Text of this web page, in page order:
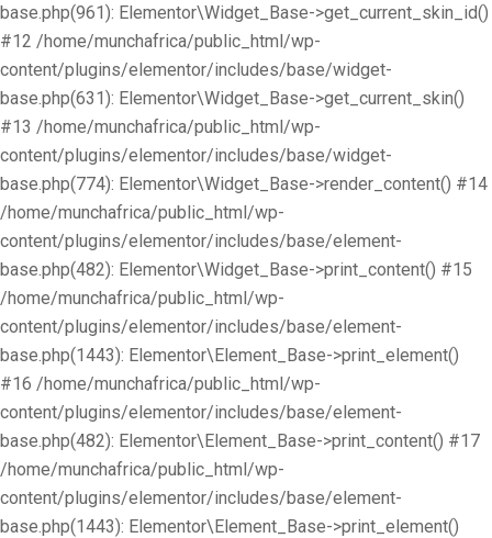
base.php(961): Elementor\Widget_Base->get_current_skin_id()
#12 /home/munchafrica/public_html/wp-
content/plugins/elementor/includes/base/widget-
base.php(631): Elementor\Widget_Base->get_current_skin()
#13 /home/munchafrica/public_html/wp-
content/plugins/elementor/includes/base/widget-
base.php(774): Elementor\Widget_Base->render_content() #14
/home/munchafrica/public_html/wp-
content/plugins/elementor/includes/base/element-
base.php(482): Elementor\Widget_Base->print_content() #15
/home/munchafrica/public_html/wp-
content/plugins/elementor/includes/base/element-
base.php(1443): Elementor\Element_Base->print_element()
#16 /home/munchafrica/public_html/wp-
content/plugins/elementor/includes/base/element-
base.php(482): Elementor\Element_Base->print_content() #17
/home/munchafrica/public_html/wp-
content/plugins/elementor/includes/base/element-
base.php(1443): Elementor\Element_Base->print_element()